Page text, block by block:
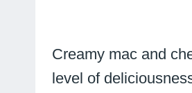
Creamy mac and
level of